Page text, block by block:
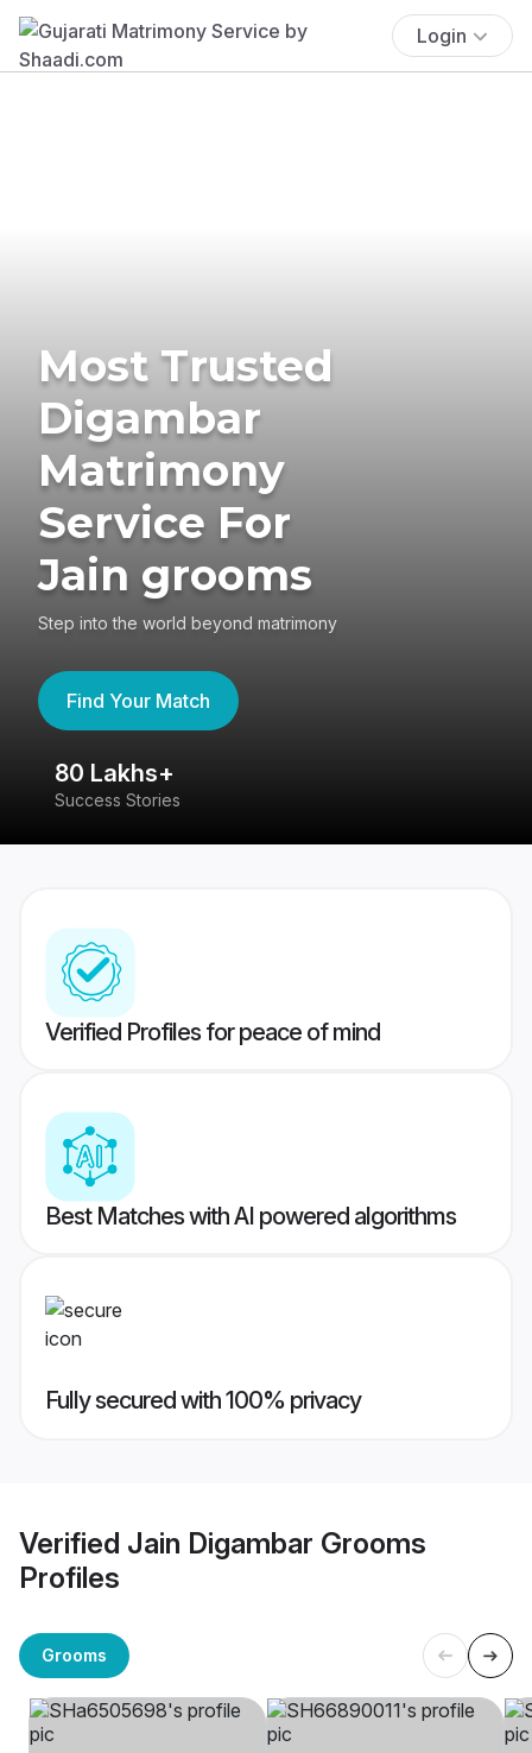
Login
Most Trusted
Digambar
Matrimony
Service For
Jain grooms
Step into the world beyond matrimony
Find Your Match
80 Lakhs+
Success Stories
Verified Profiles for peace of mind
Best Matches with AI powered algorithms
Fully secured with 100% privacy
Verified Jain Digambar Grooms
Profiles
Grooms